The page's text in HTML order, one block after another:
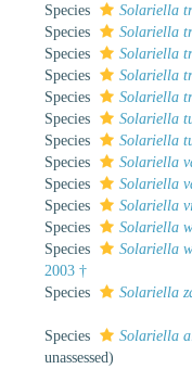
Species
Solariella
Species
Solariella
Species
Solariella
Species
Solariella
Species
Solariella
Species
Solariella
Species
Solariella
Species
Solariella
Species
Solariella
Species
Solariella
Species
Solariella
Species
Solariella
2003 †
Species
Solariella
Species Solariella
unassessed)